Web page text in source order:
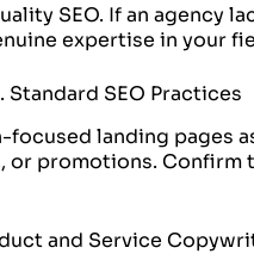
SEO. If an agency
expertise in your
Standard SEO Practices
landing pages
or promotions.
and Service